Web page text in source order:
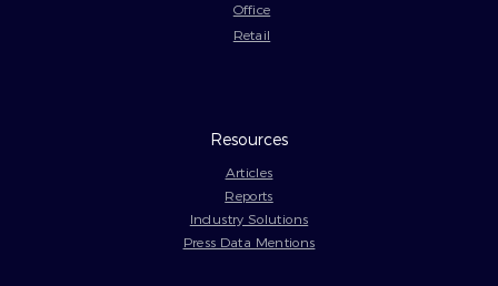
Office
Retail
Resources
Articles
Reports
Industry Solutions
Press Data Mentions